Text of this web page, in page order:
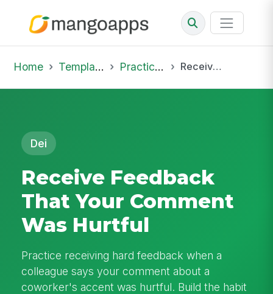
Home Template Library Practice Hub Receive Feedback That Your Comment Was Hurtful
Dei
Receive Feedback
That Your Comment
Was Hurtful
Practice receiving hard feedback when a
colleague says your comment about a
coworker's accent was hurtful. Build the habit